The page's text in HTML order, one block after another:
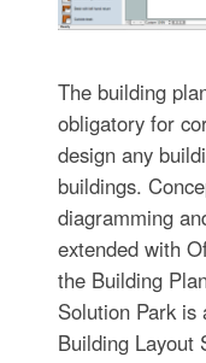
The building
obligatory for
design any
buildings.
diagramming
extended with
the Building
Solution Park is
Building Layout